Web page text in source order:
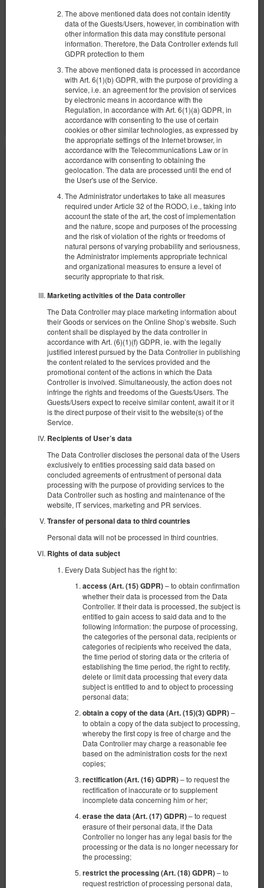
The above mentioned data does not contain identity
data of the Guests/Users, however, in combination with
other information this data may constitute personal
information. Therefore, the Data Controller extends full
GDPR protection to them
The above mentioned data is processed in accordance
with Art. 6(1)(b) GDPR, with the purpose of providing a
service, i.e. an agreement for the provision of services
by electronic means in accordance with the
Regulation, in accordance with Art. 6(1)(a) GDPR, in
accordance with consenting to the use of certain
cookies or other similar technologies, as expressed by
the appropriate settings of the Internet browser, in
accordance with the Telecommunications Law or in
accordance with consenting to obtaining the
geolocation. The data are processed until the end of
the User's use of the Service.
The Administrator undertakes to take all measures
required under Article 32 of the RODO, i.e., taking into
account the state of the art, the cost of implementation
and the nature, scope and purposes of the processing
and the risk of violation of the rights or freedoms of
natural persons of varying probability and seriousness,
the Administrator implements appropriate technical
and organizational measures to ensure a level of
security appropriate to that risk.
Marketing activities of the Data controller
The Data Controller may place marketing information about
their Goods or services on the Online Shop’s website. Such
content shall be displayed by the data controller in
accordance with Art. (6)(1)(f) GDPR, ie. with the legally
justified interest pursued by the Data Controller in publishing
the content related to the services provided and the
promotional content of the actions in which the Data
Controller is involved. Simultaneously, the action does not
infringe the rights and freedoms of the Guests/Users. The
Guests/Users expect to receive similar content, await it or it
is the direct purpose of their visit to the website(s) of the
Service.
Recipients of User’s data
The Data Controller discloses the personal data of the Users
exclusively to entities processing said data based on
concluded agreements of entrustment of personal data
processing with the purpose of providing services to the
Data Controller such as hosting and maintenance of the
website, IT services, marketing and PR services.
Transfer of personal data to third countries
Personal data will not be processed in third countries.
Rights of data subject
Every Data Subject has the right to:
access (Art. (15) GDPR)– to obtain confirmation
whether their data is processed from the Data
Controller. If their data is processed, the subject is
entitled to gain access to said data and to the
following information: the purpose of processing,
the categories of the personal data, recipients or
categories of recipients who received the data,
the time period of storing data or the criteria of
establishing the time period, the right to rectify,
delete or limit data processing that every data
subject is entitled to and to object to processing
personal data;
obtain a copy of the data (Art. (15)(3) GDPR)–
to obtain a copy of the data subject to processing,
whereby the first copy is free of charge and the
Data Controller may charge a reasonable fee
based on the administration costs for the next
copies;
rectification (Art. (16) GDPR)– to request the
rectification of inaccurate or to supplement
incomplete data concerning him or her;
erase the data (Art. (17) GDPR)– to request
erasure of their personal data, if the Data
Controller no longer has any legal basis for the
processing or the data is no longer necessary for
the processing;
restrict the processing (Art. (18) GDPR)– to
request restriction of processing personal data,
2 человека / 1 ночь
Уборка комнаты 140 zł
100 PLN - Ранний заезд в нерабочее время
100 PLN - Поздний выезд вне стандартных часов
Поделиться
Детали Проверить наличие
Показать предложения
Комната в Приморском районе № 1
Доступное количество: 1
2 человека
пов. 8,00 m2
1 спальня
1 раскладная диван-кровать(Sofa Bed)
Поделиться Детали Проверить наличие
Показать предложения
Apartament Romeo i Julia Spichrzowa
Доступное количество: 1
пов. 27,00 m2
1 спальня
1 двуспальная кровать (Double)
942,74 zł
2 человека / 1 ночь
Уборка квартиры 150 зл.
Детали Проверить наличие